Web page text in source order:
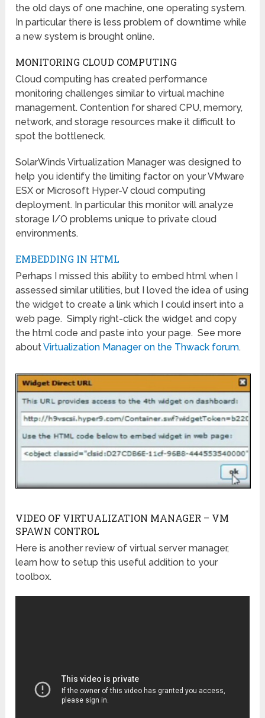
the old days of one machine, one operating system.
In particular there is less problem of downtime while
a new system is brought online.
MONITORING CLOUD COMPUTING
Cloud computing has created performance
monitoring challenges similar to virtual machine
management. Contention for shared CPU, memory,
network, and storage resources make it difficult to
spot the bottleneck.
SolarWinds Virtualization Manager was designed to
help you identify the limiting factor on your VMware
ESX or Microsoft Hyper-V cloud computing
deployment. In particular this monitor will analyze
storage I/O problems unique to private cloud
environments.
EMBEDDING IN HTML
Perhaps I missed this ability to embed html when I
assessed similar utilities, but I loved the idea of using
the widget to create a link which I could insert into a
web page. Simply right-click the widget and copy
the html code and paste into your page. See more
aboutVirtualization Manager on the Thwack forum.
VIDEO OF VIRTUALIZATION MANAGER – VM
SPAWN CONTROL
Here is another review of virtual server manager,
learn how to setup this useful addition to your
toolbox.